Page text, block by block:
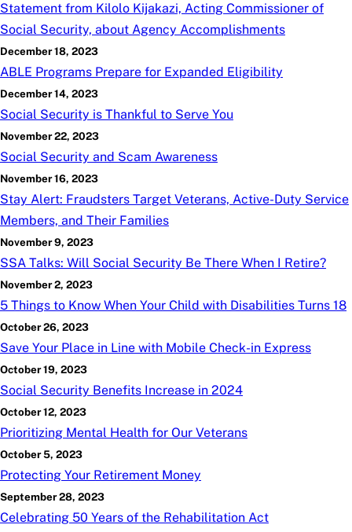
Statement from Kilolo Kijakazi, Acting Commissioner of
Social Security, about Agency Accomplishments
December 18, 2023
ABLE Programs Prepare for Expanded Eligibility
December 14, 2023
Social Security is Thankful to Serve You
November 22, 2023
Social Security and Scam Awareness
November 16, 2023
Stay Alert: Fraudsters Target Veterans, Active-Duty Service
Members, and Their Families
November 9, 2023
SSA Talks: Will Social Security Be There When I Retire?
November 2, 2023
5 Things to Know When Your Child with Disabilities Turns 18
October 26, 2023
Save Your Place in Line with Mobile Check-in Express
October 19, 2023
Social Security Benefits Increase in 2024
October 12, 2023
Prioritizing Mental Health for Our Veterans
October 5, 2023
Protecting Your Retirement Money
September 28, 2023
Celebrating 50 Years of the Rehabilitation Act